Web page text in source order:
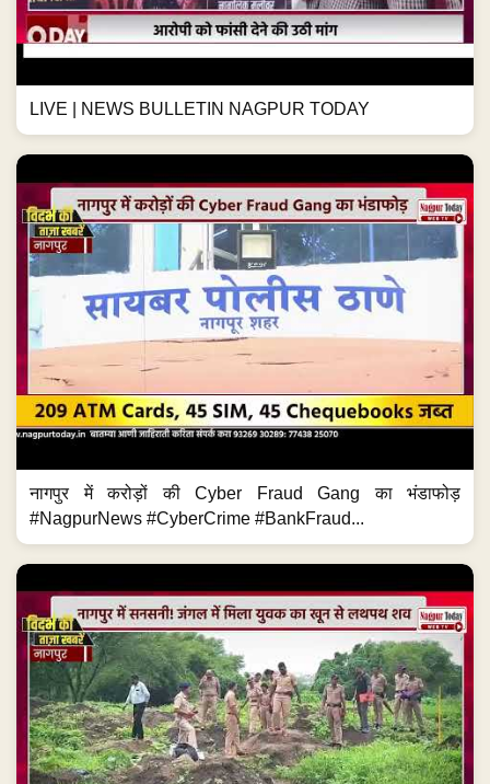
LIVE | NEWS BULLETIN NAGPUR TODAY
नागपुर में करोड़ों की Cyber Fraud Gang का भंडाफोड़
#NagpurNews #CyberCrime #BankFraud...